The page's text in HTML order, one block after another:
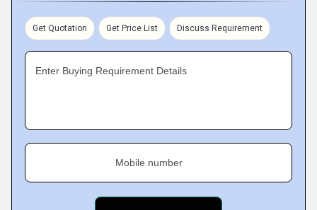
Get Quotation Get Price List Discuss Requirement
Enter Buying Requirement Details
Mobile number